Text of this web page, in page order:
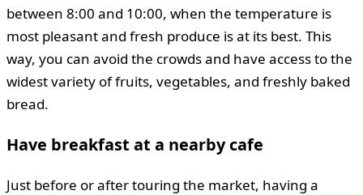
between 8:00 and 10:00, when the temperature is
most pleasant and fresh produce is at its best. This
way, you can avoid the crowds and have access to the
widest variety of fruits, vegetables, and freshly baked
bread.
Have breakfast at a nearby cafe
Just before or after touring the market, having a